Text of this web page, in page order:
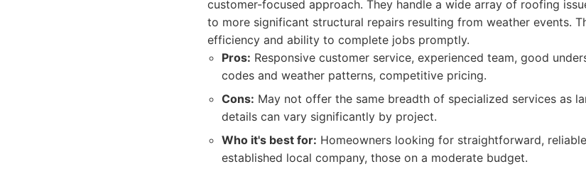
customer-focused approach. They handle a wide array of roofing
to more significant structural repairs resulting from weather events.
efficiency and ability to complete jobs promptly.
Pros: Responsive customer service, experienced team, good
codes and weather patterns, competitive pricing.
Cons: May not offer the same breadth of specialized services as
details can vary significantly by project.
Who it's best for: Homeowners looking for straightforward,
established local company, those on a moderate budget.